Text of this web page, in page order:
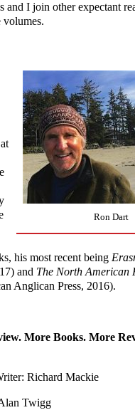
and I join other expectant
volumes.
Ron Dart
his most recent being
and The North American
Anglican Press, 2016).
More Books. More
Richard Mackie
Twigg